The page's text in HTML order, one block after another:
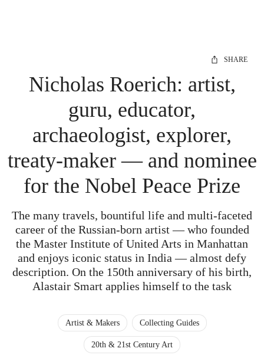
SHARE
Nicholas Roerich: artist,
guru, educator,
archaeologist, explorer,
treaty-maker — and nominee
for the Nobel Peace Prize
The many travels, bountiful life and multi-faceted
career of the Russian-born artist — who founded
the Master Institute of United Arts in Manhattan
and enjoys iconic status in India — almost defy
description. On the 150th anniversary of his birth,
Alastair Smart applies himself to the task
Artist & Makers Collecting Guides
20th & 21st Century Art